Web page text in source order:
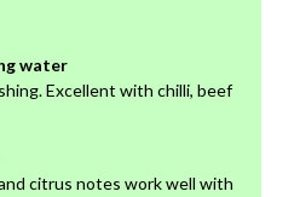
water
Excellent with chilli, beef
citrus notes work well with